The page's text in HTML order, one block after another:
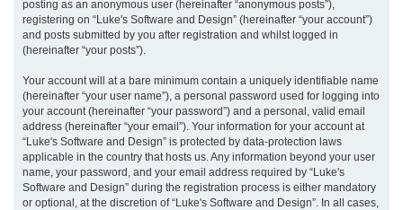
posting as an anonymous user (hereinafter “anonymous posts”),
registering on “Luke's Software and Design” (hereinafter “your account”)
and posts submitted by you after registration and whilst logged in
(hereinafter “your posts”).
Your account will at a bare minimum contain a uniquely identifiable name
(hereinafter “your user name”), a personal password used for logging into
your account (hereinafter “your password”) and a personal, valid email
address (hereinafter “your email”). Your information for your account at
“Luke's Software and Design” is protected by data-protection laws
applicable in the country that hosts us. Any information beyond your user
name, your password, and your email address required by “Luke's
Software and Design” during the registration process is either mandatory
or optional, at the discretion of “Luke's Software and Design”. In all cases,